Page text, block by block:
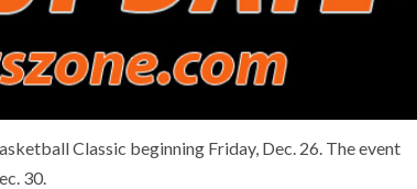
Classic beginning Friday, Dec. 26. The event
30.